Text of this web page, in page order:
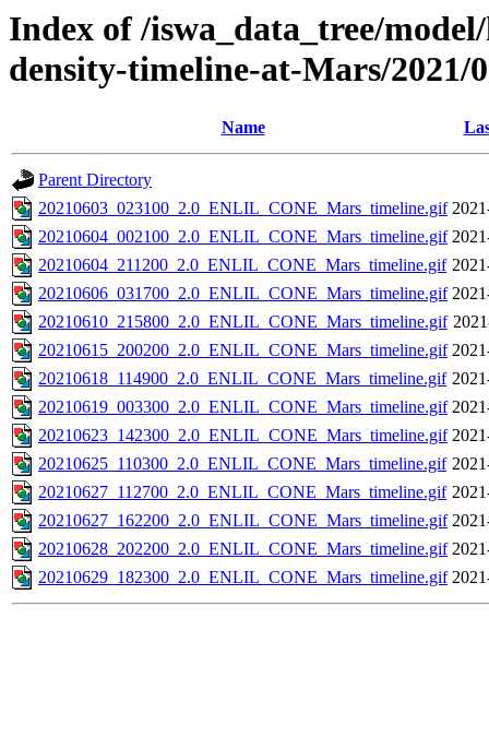
Index of /iswa_data_tree/
density-timeline-at-Mars/2021/
Name
Parent Directory
20210603_023100_2.0_ENLIL_CONE_Mars_timeline.gif
20210604_002100_2.0_ENLIL_CONE_Mars_timeline.gif
20210604_211200_2.0_ENLIL_CONE_Mars_timeline.gif
20210606_031700_2.0_ENLIL_CONE_Mars_timeline.gif
20210610_215800_2.0_ENLIL_CONE_Mars_timeline.gif
20210615_200200_2.0_ENLIL_CONE_Mars_timeline.gif
20210618_114900_2.0_ENLIL_CONE_Mars_timeline.gif
20210619_003300_2.0_ENLIL_CONE_Mars_timeline.gif
20210623_142300_2.0_ENLIL_CONE_Mars_timeline.gif
20210625_110300_2.0_ENLIL_CONE_Mars_timeline.gif
20210627_112700_2.0_ENLIL_CONE_Mars_timeline.gif
20210627_162200_2.0_ENLIL_CONE_Mars_timeline.gif
20210628_202200_2.0_ENLIL_CONE_Mars_timeline.gif
20210629_182300_2.0_ENLIL_CONE_Mars_timeline.gif